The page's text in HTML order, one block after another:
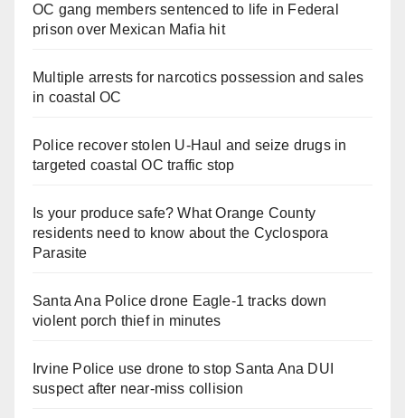
OC gang members sentenced to life in Federal
prison over Mexican Mafia hit
Multiple arrests for narcotics possession and sales
in coastal OC
Police recover stolen U-Haul and seize drugs in
targeted coastal OC traffic stop
Is your produce safe? What Orange County
residents need to know about the Cyclospora
Parasite
Santa Ana Police drone Eagle-1 tracks down
violent porch thief in minutes
Irvine Police use drone to stop Santa Ana DUI
suspect after near-miss collision